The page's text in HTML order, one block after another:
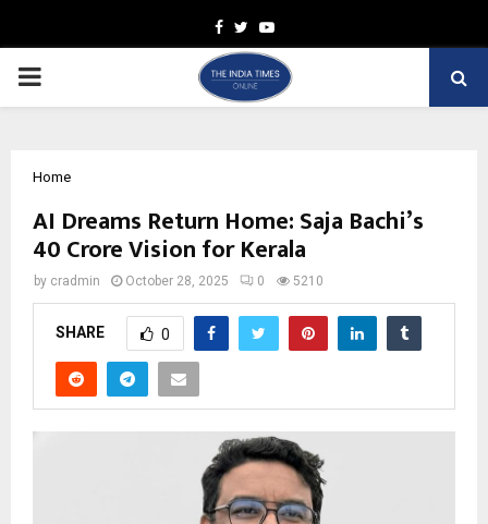
Facebook
TwitterYoutube
PRIMARY
Home
AI Dreams Return Home: Saja Bachi’s
₹40 Crore Vision for Kerala
by cradmin October 28, 2025 0 5210
SHARE 0